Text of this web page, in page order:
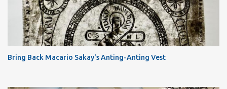
Bring Back Macario Sakay's Anting-Anting Vest